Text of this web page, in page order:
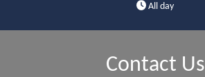
All day
Contact Us